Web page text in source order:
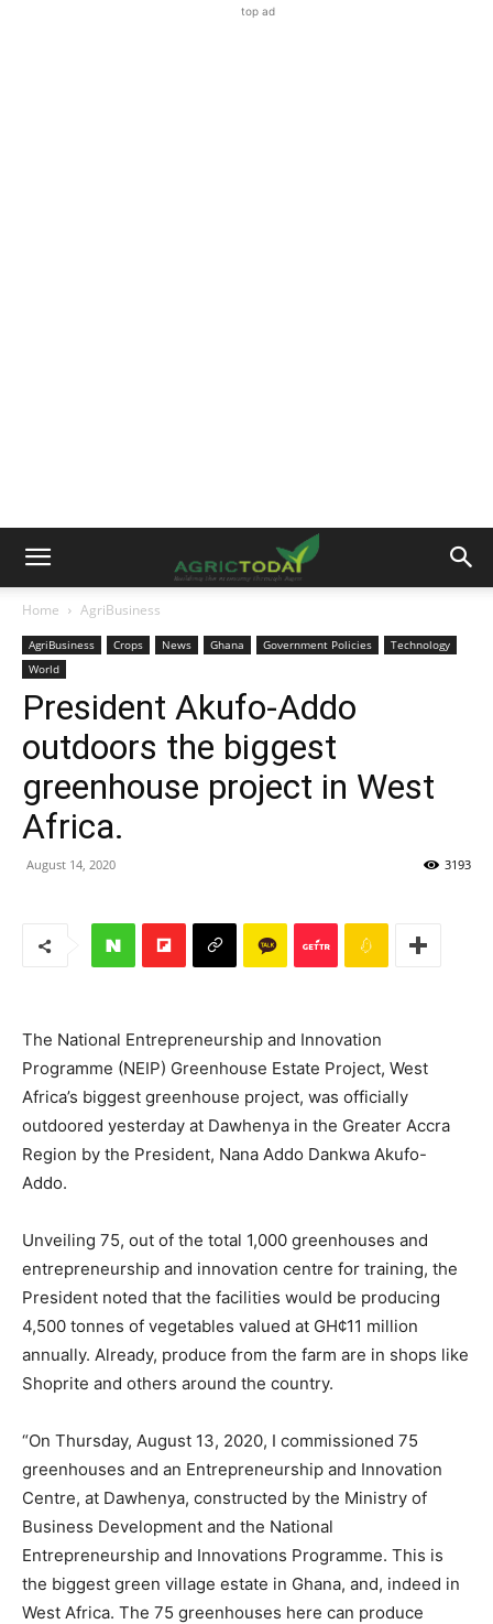
top ad
Home AgriBusiness
AgriBusiness Crops News Ghana Government Policies
Technology
World
President Akufo-Addo
outdoors the biggest
greenhouse project in West
Africa.
August 14, 2020 3193
The National Entrepreneurship and Innovation
Programme (NEIP) Greenhouse Estate Project, West
Africa’s biggest greenhouse project, was officially
outdoored yesterday at Dawhenya in the Greater Accra
Region by the President, Nana Addo Dankwa Akufo-
Addo.
Unveiling 75, out of the total 1,000 greenhouses and
entrepreneurship and innovation centre for training, the
President noted that the facilities would be producing
4,500 tonnes of vegetables valued at GH¢11 million
annually. Already, produce from the farm are in shops like
Shoprite and others around the country.
“On Thursday, August 13, 2020, I commissioned 75
greenhouses and an Entrepreneurship and Innovation
Centre, at Dawhenya, constructed by the Ministry of
Business Development and the National
Entrepreneurship and Innovations Programme. This is
the biggest green village estate in Ghana, and, indeed in
West Africa. The 75 greenhouses here can produce